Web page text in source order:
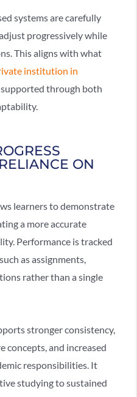
systems are carefully
progressively while
This aligns with what
institution in
supported through both
ON
learners to demonstrate
a more accurate
Performance is tracked
as assignments,
rather than a single
stronger consistency,
concepts, and increased
responsibilities. It
studying to sustained